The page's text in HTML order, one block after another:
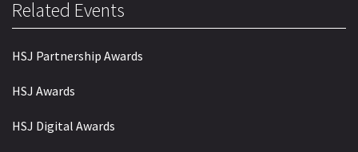
Related Events
HSJ Partnership Awards
HSJ Awards
HSJ Digital Awards